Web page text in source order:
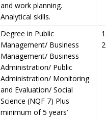
and work planning.
Analytical skills.
Degree in Public
Management/ Business
Management/ Business
Administration/ Public
Administration/ Monitoring
and Evaluation/ Social
Science (NQF 7) Plus
minimum of 5 years’